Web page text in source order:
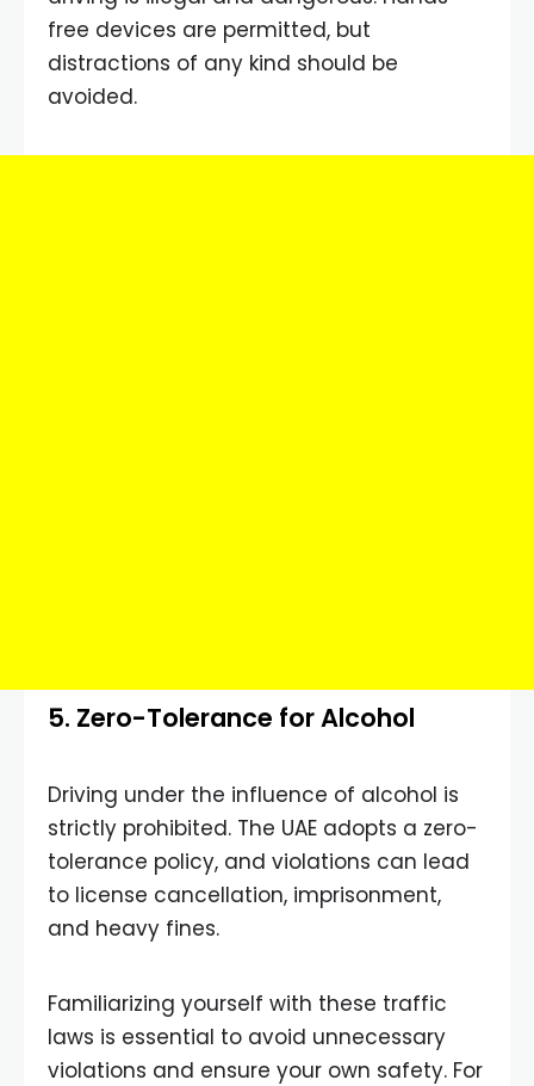
free devices are permitted, but
distractions of any kind should be
avoided.
5. Zero-Tolerance for Alcohol
Driving under the influence of alcohol is
strictly prohibited. The UAE adopts a zero-
tolerance policy, and violations can lead
to license cancellation, imprisonment,
and heavy fines.
Familiarizing yourself with these traffic
laws is essential to avoid unnecessary
violations and ensure your own safety. For